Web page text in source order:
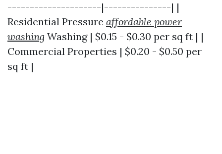
---------------------|---------------| |
Residential Pressure affordable power
washing Washing | $0.15 - $0.30 per sq ft | |
Commercial Properties | $0.20 - $0.50 per
sq ft |